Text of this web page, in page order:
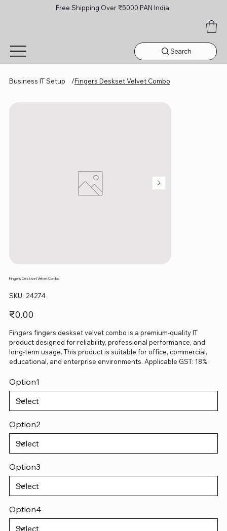
Free Shipping Over ₹5000 PAN India
Search
Business IT Setup /Fingers Deskset Velvet Combo
Fingers Deskset Velvet Combo
SKU: SKU
24274
24274
Price
₹0.00
Fingers fingers deskset velvet combo is a premium-quality IT
product designed for reliability, professional performance, and
long-term usage. This product is suitable for office, commercial,
educational, and enterprise environments. Applicable GST: 18%.
Option1
Option2
Option3
Option4